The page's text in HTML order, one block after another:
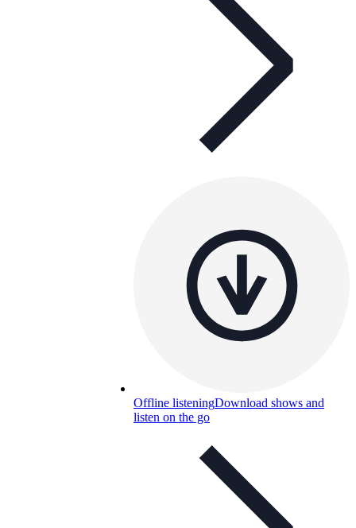
Offline listeningDownload shows and
listen on the go